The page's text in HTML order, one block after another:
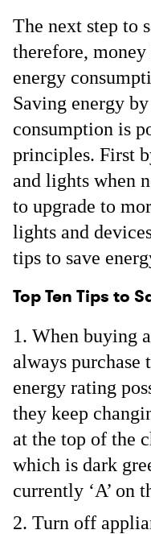
The next step to
therefore,
energy
Saving energy
consumption is
principles. First
and lights when
to upgrade to
lights and
tips to save
Top Ten Tips to
When buying
always purchase
energy rating
they keep
at the top of the
which is dark
currently ‘A’ on
Turn off